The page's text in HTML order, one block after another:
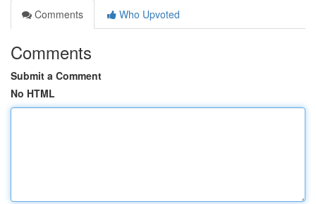
Comments
Who Upvoted
Comments
Submit a Comment
No HTML